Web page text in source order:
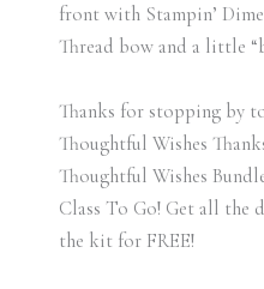
front with Stampin’
Thread bow and a little
Thanks for stopping by
Thoughtful Wishes
Thoughtful Wishes
Class To Go! Get all the
the kit for FREE!